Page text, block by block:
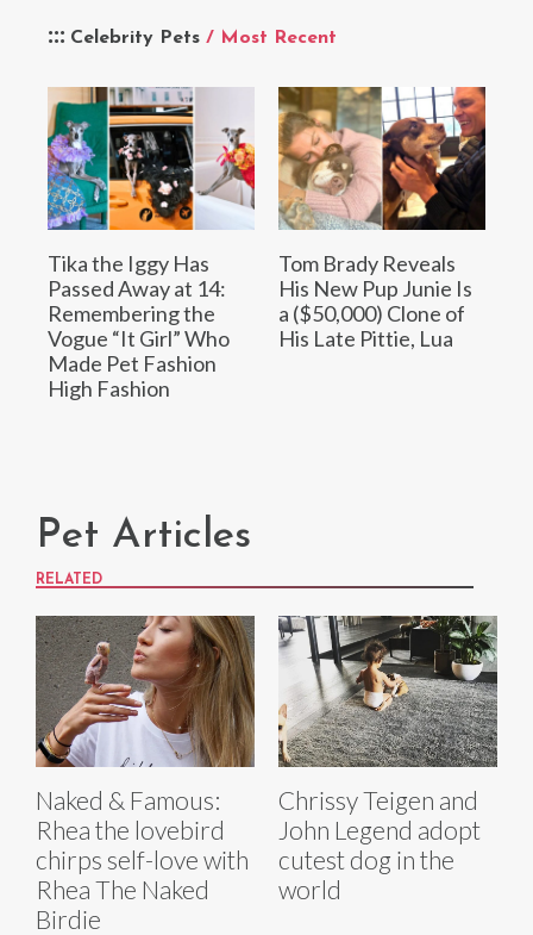
Celebrity Pets / Most Recent
Tika the Iggy Has
Passed Away at 14:
Remembering the
Vogue “It Girl” Who
Made Pet Fashion
High Fashion
Tom Brady Reveals
His New Pup Junie Is
a ($50,000) Clone of
His Late Pittie, Lua
Pet Articles
RELATED
Naked & Famous:
Rhea the lovebird
chirps self-love with
Rhea The Naked
Birdie
Chrissy Teigen and
John Legend adopt
cutest dog in the
world